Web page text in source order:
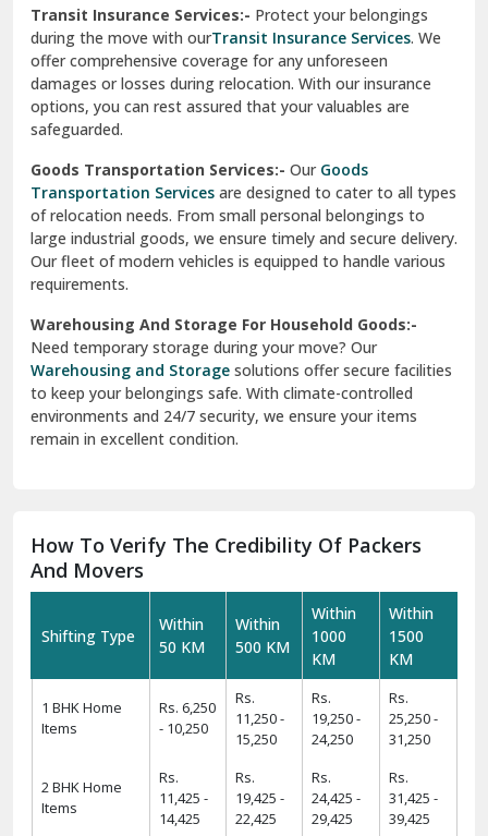
Transit Insurance Services:- Protect your belongings
during the move with ourTransit Insurance Services. We
offer comprehensive coverage for any unforeseen
damages or losses during relocation. With our insurance
options, you can rest assured that your valuables are
safeguarded.
Goods Transportation Services:- OurGoods
Transportation Services are designed to cater to all types
of relocation needs. From small personal belongings to
large industrial goods, we ensure timely and secure delivery.
Our fleet of modern vehicles is equipped to handle various
requirements.
Warehousing And Storage For Household Goods:-
Need temporary storage during your move? Our
Warehousing and Storage solutions offer secure facilities
to keep your belongings safe. With climate-controlled
environments and 24/7 security, we ensure your items
remain in excellent condition.
How To Verify The Credibility Of Packers
And Movers
Shifting Type
Within
50 KM
Within
500 KM
Within
1000
KM
Within
1500
KM
1 BHK Home
Items
Rs. 6,250
- 10,250
Rs.
11,250 -
15,250
Rs.
19,250 -
24,250
Rs.
25,250 -
31,250
2 BHK Home
Items
Rs.
11,425 -
14,425
Rs.
19,425 -
22,425
Rs.
24,425 -
29,425
Rs.
31,425 -
39,425